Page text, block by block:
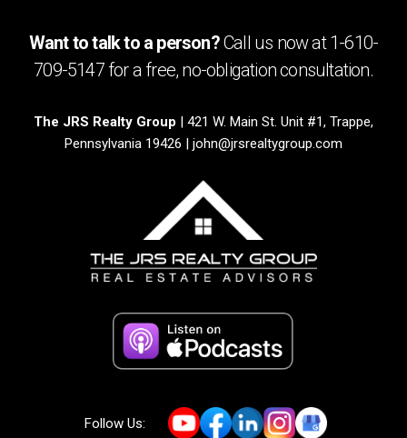
Want to talk to a person?Call us now at1-610-
709-5147for a free, no-obligationconsultation.
The JRS Realty Group | 421 W. Main St. Unit #1, Trappe,
Pennsylvania 19426 | john@jrsrealtygroup.com
Follow Us: